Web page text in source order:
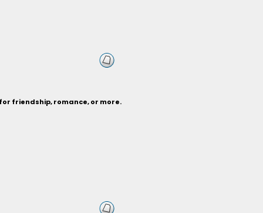
friendship, romance, or more.